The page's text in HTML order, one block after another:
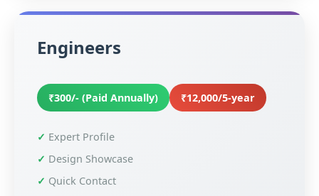
Engineers
₹300/- (Paid Annually) ₹12,000/5-year
Expert Profile
Design Showcase
Quick Contact